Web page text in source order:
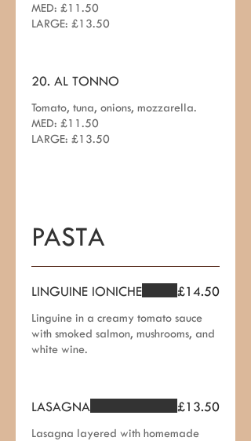
MED: £11.50
LARGE: £13.50
20. AL TONNO
Tomato, tuna, onions, mozzarella.
MED: £11.50
LARGE: £13.50
PASTA
LINGUINE IONICHE
Linguine in a creamy tomato sauce
with smoked salmon, mushrooms, and
white wine.
£14.50
LASAGNA
Lasagna layered with homemade
£13.50